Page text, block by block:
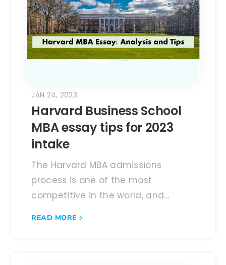
Harvard Business School
MBA essay tips for 2023
intake
JAN 24, 2023
The Harvard MBA admissions
process is one of the most
competitive in the world, and...
READ MORE